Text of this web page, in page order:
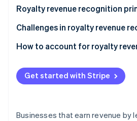
See how Stripe is
Royalty revenue recognition
Challenges in royalty revenue
How to account for royalty
Sample scenario
Get started with Stripe
Businesses that earn revenue by